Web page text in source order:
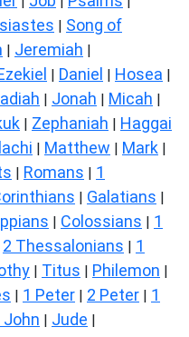
| Song of
| Jeremiah |
| Daniel | Hosea |
| Jonah | Micah |
| Zephaniah | Haggai
| Matthew | Mark |
| Romans | 1
| Galatians |
| Colossians | 1
2 Thessalonians | 1
| Titus | Philemon |
| 1 Peter | 2 Peter | 1
John | Jude |